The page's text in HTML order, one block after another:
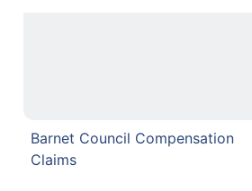
Barnet Council Compensation
Claims